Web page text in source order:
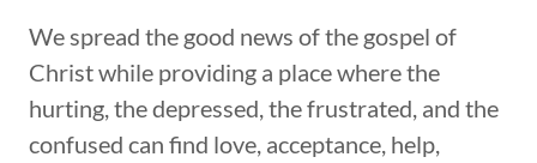
We spread the good news of the gospel of
Christ while providing a place where the
hurting, the depressed, the frustrated, and the
confused can find love, acceptance, help,